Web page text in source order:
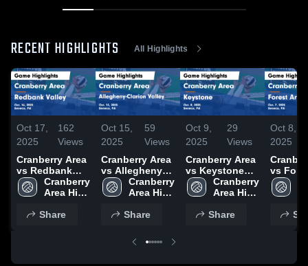
RECENT HIGHLIGHTS All Highlights
Oct 17,
2025
162
Views
Cranberry Area
vs Redbank
Valley Game
Highlights -
Cranberry
Area High
Share
Oct 15,
2025
59
Views
Cranberry Area
vs Allegheny-
Clarion Valley
Game
Oct. 13, 2025
Cranberry
Area High
Share
Oct 9,
2025
29
Views
Cranberry Area
vs Keystone
Game
Highlights -
Cranberry
Area High
Share
Oct 8,
2025
vs
Game